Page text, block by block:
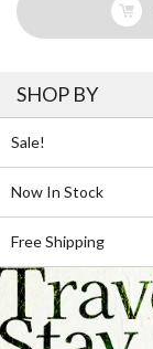
SHOP BY
Sale!
Now In Stock
Free Shipping